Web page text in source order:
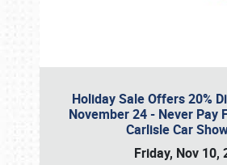
Holiday Sale Offers 20%
November 24 - Never Pay
Carlisle Car
Friday, Nov 10,